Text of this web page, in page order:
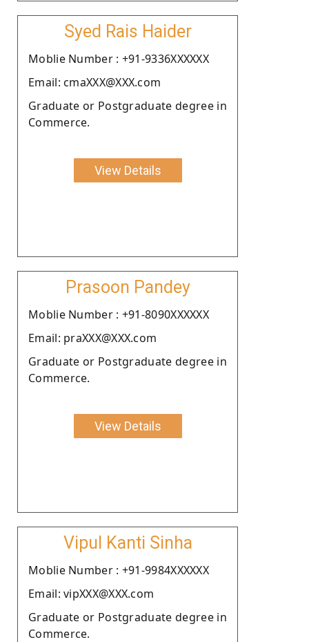
Syed Rais Haider
Moblie Number : +91-9336XXXXXX
Email: cmaXXX@XXX.com
Graduate or Postgraduate degree in
Commerce.
View Details
Prasoon Pandey
Moblie Number : +91-8090XXXXXX
Email: praXXX@XXX.com
Graduate or Postgraduate degree in
Commerce.
View Details
Vipul Kanti Sinha
Moblie Number : +91-9984XXXXXX
Email: vipXXX@XXX.com
Graduate or Postgraduate degree in
Commerce.